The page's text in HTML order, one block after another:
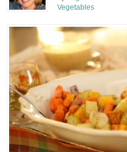
Vegetables